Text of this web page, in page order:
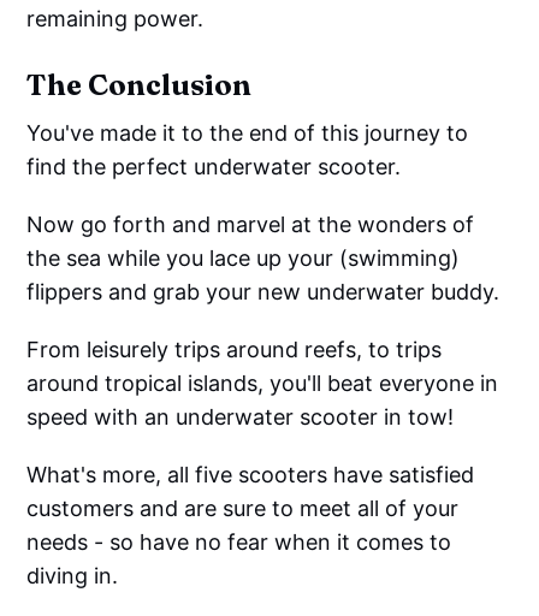
remaining power.
The Conclusion
You've made it to the end of this journey to
find the perfect underwater scooter.
Now go forth and marvel at the wonders of
the sea while you lace up your (swimming)
flippers and grab your new underwater buddy.
From leisurely trips around reefs, to trips
around tropical islands, you'll beat everyone in
speed with an underwater scooter in tow!
What's more, all five scooters have satisfied
customers and are sure to meet all of your
needs - so have no fear when it comes to
diving in.